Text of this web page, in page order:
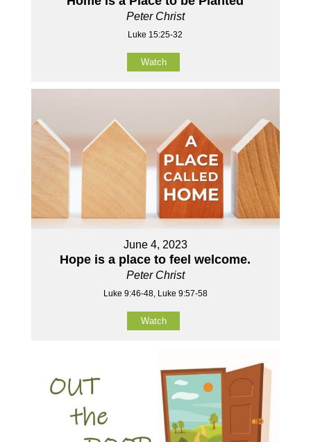
Peter Christ
Luke 15:25-32
Watch
June 4, 2023
Hope is a place to feel welcome.
Peter Christ
Luke 9:46-48, Luke 9:57-58
Watch